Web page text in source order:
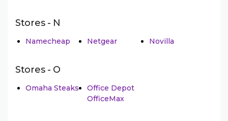
Stores - N
Namecheap Netgear Novilla
Stores - O
Omaha Steaks
Office Depot
OfficeMax